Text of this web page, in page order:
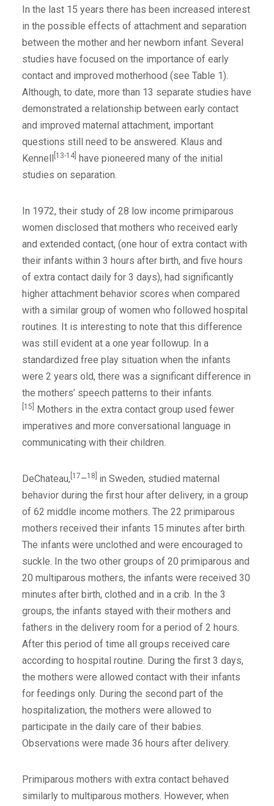
In the last 15 years there has been increased interest
in the possible effects of attachment and separation
between the mother and her newborn infant. Several
studies have focused on the importance of early
contact and improved motherhood (see Table 1).
Although, to date, more than 13 separate studies have
demonstrated a relationship between early contact
and improved maternal attachment, important
questions still need to be answered. Klaus and
Kennell [13-14] have pioneered many of the initial
studies on separation.
In 1972, their study of 28 low income primiparous
women disclosed that mothers who received early
and extended contact, (one hour of extra contact with
their infants within 3 hours after birth, and five hours
of extra contact daily for 3 days), had significantly
higher attachment behavior scores when compared
with a similar group of women who followed hospital
routines. It is interesting to note that this difference
was still evident at a one year followup. In a
standardized free play situation when the infants
were 2 years old, there was a significant difference in
the mothers’ speech patterns to their infants.
[15]
Mothers in the extra contact group used fewer
imperatives and more conversational language in
communicating with their children.
DeChateau, [17–18] in Sweden, studied maternal
behavior during the first hour after delivery, in a group
of 62 middle income mothers. The 22 primiparous
mothers received their infants 15 minutes after birth.
The infants were unclothed and were encouraged to
suckle. In the two other groups of 20 primiparous and
20 multiparous mothers, the infants were received 30
minutes after birth, clothed and in a crib. In the 3
groups, the infants stayed with their mothers and
fathers in the delivery room for a period of 2 hours.
After this period of time all groups received care
according to hospital routine. During the first 3 days,
the mothers were allowed contact with their infants
for feedings only. During the second part of the
hospitalization, the mothers were allowed to
participate in the daily care of their babies.
Observations were made 36 hours after delivery.
Primiparous mothers with extra contact behaved
similarly to multiparous mothers. However, when